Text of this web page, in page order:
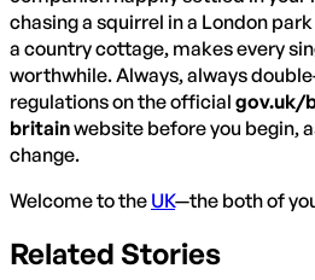
chasing a squirrel in a London
a country cottage, makes every
worthwhile. Always, always
regulations on the official gov.uk/
britainwebsite before you begin,
change.
Welcome to the UK—the both of
Related Stories